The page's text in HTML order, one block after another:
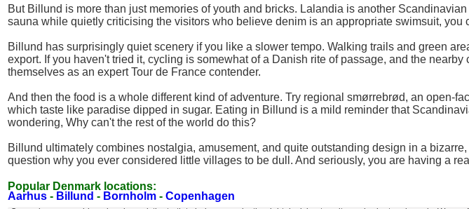
But Billund is more than just memories of youth and bricks. Lalandia is another
sauna while quietly criticising the visitors who believe denim is an appropriate swimsuit,
Billund has surprisingly quiet scenery if you like a slower tempo. Walking trails and green
export. If you haven't tried it, cycling is somewhat of a Danish rite of passage, and the
themselves as an expert Tour de France contender.
And then the food is a whole different kind of adventure. Try regional smørrebrød, an open-
which taste like paradise dipped in sugar. Eating in Billund is a mild reminder that
wondering, Why can't the rest of the world do this?
Billund ultimately combines nostalgia, amusement, and quite outstanding design in a
question why you ever considered little villages to be dull. And seriously, you are having a
Popular Denmark locations:
Aarhus - Billund - Bornholm - Copenhagen